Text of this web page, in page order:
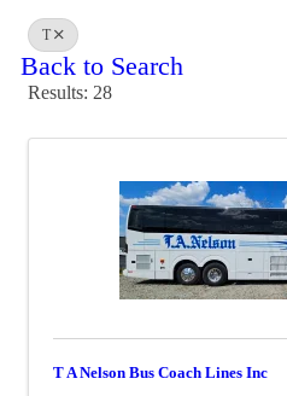
T
Back to Search
Results: 28
T A Nelson Bus Coach Lines Inc